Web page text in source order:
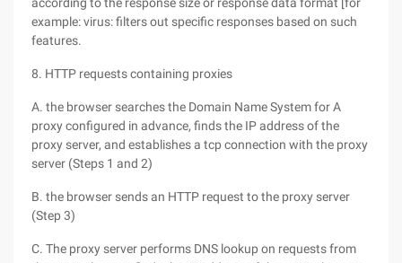
example: virus: filters out specific responses based on such
features.
8. HTTP requests containing proxies
A. the browser searches the Domain Name System for A
proxy configured in advance, finds the IP address of the
proxy server, and establishes a tcp connection with the proxy
server (Steps 1 and 2)
B. the browser sends an HTTP request to the proxy server
(Step 3)
C. The proxy server performs DNS lookup on requests from